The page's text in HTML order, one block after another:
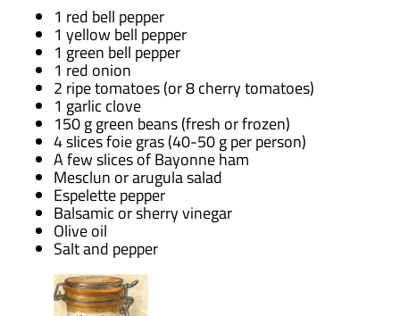
1 red bell pepper
1 yellow bell pepper
1 green bell pepper
1 red onion
2 ripe tomatoes (or 8 cherry tomatoes)
1 garlic clove
150 g green beans (fresh or frozen)
4 slices foie gras (40-50 g per person)
A few slices of Bayonne ham
Mesclun or arugula salad
Espelette pepper
Balsamic or sherry vinegar
Olive oil
Salt and pepper